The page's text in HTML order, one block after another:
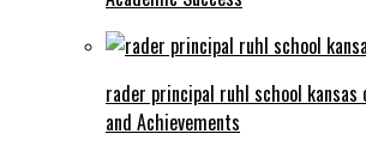
rader principal ruhl school kansas
and Achievements